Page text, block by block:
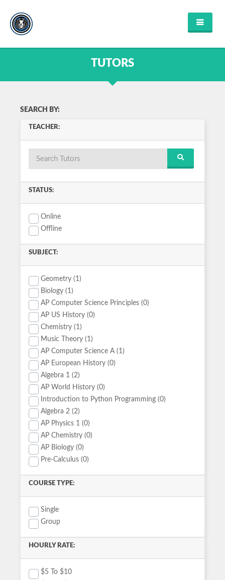
HOME
FAQ'S
FIND COURSES
MATHEMATICS
SCIENCE
MUSIC
HISTORY
VIEW ALL
TUTORS
SEARCH BY:
TEACHER:
STATUS:
Online
Offline
SUBJECT:
Geometry (1)
Biology (1)
AP Computer Science Principles (0)
AP US History (0)
Chemistry (1)
Music Theory (1)
AP Computer Science A (1)
AP European History (0)
Algebra 1 (2)
AP World History (0)
Introduction to Python Programming (0)
Algebra 2 (2)
AP Physics 1 (0)
AP Chemistry (0)
AP Biology (0)
Pre-Calculus (0)
COURSE TYPE:
Single
Group
HOURLY RATE:
$5 To $10